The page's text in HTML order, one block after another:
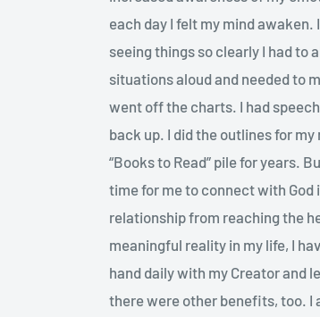
each day I felt my mind
seeing things so clearly I had to
situations aloud and needed to
went off the charts. I had
back up. I did the outlines for
“Books to Read” pile for years.
time for me to connect with God
relationship from reaching the
meaningful reality in my life, I
hand daily with my Creator and
there were other benefits, too. I